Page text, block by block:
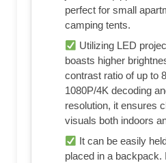
perfect for small
camping tents.
Utilizing LED
boasts higher
contrast ratio of up to
1080P/4K decoding
resolution, it ensures
visuals both indoors
It can be easily
placed in a backpack.